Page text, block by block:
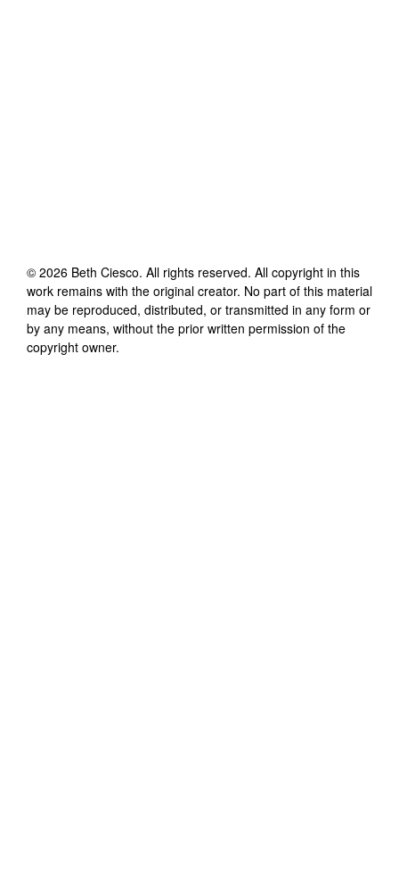
© 2026 Beth Ciesco. All rights reserved. All copyright in this
work remains with the original creator. No part of this material
may be reproduced, distributed, or transmitted in any form or
by any means, without the prior written permission of the
copyright owner.